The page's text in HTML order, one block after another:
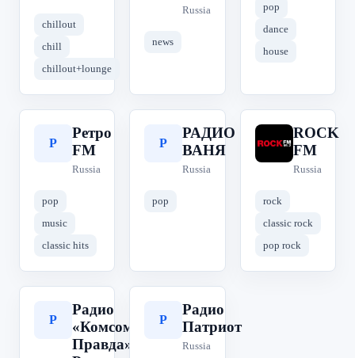
chillout
chill
chillout+lounge
Russia
news
pop
dance
house
Р
Ретро
FM
Russia
pop
music
classic hits
Р
РАДИО
ВАНЯ
Russia
pop
R
ROCK
FM
Russia
rock
classic rock
pop rock
Р
Радио
«Комсомольская
Правда» | КП
Р
Радио
Патриот
Russia